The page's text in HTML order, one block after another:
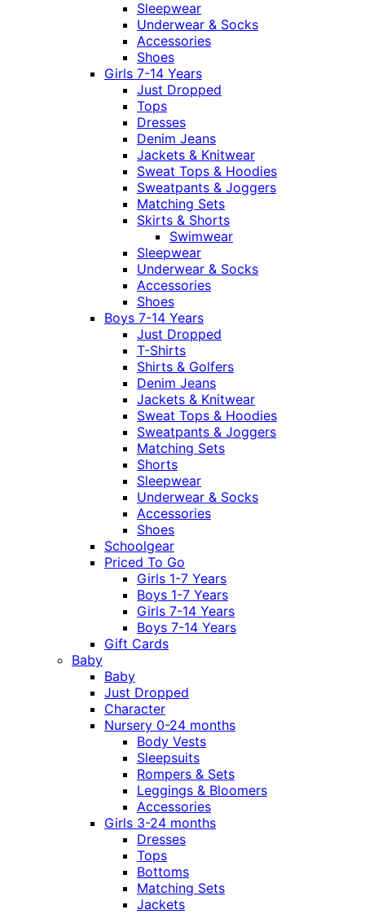
Sleepwear
Underwear & Socks
Accessories
Shoes
Girls 7-14 Years
Just Dropped
Tops
Dresses
Denim Jeans
Jackets & Knitwear
Sweat Tops & Hoodies
Sweatpants & Joggers
Matching Sets
Skirts & Shorts
Swimwear
Sleepwear
Underwear & Socks
Accessories
Shoes
Boys 7-14 Years
Just Dropped
T-Shirts
Shirts & Golfers
Denim Jeans
Jackets & Knitwear
Sweat Tops & Hoodies
Sweatpants & Joggers
Matching Sets
Shorts
Sleepwear
Underwear & Socks
Accessories
Shoes
Schoolgear
Priced To Go
Girls 1-7 Years
Boys 1-7 Years
Girls 7-14 Years
Boys 7-14 Years
Gift Cards
Baby
Baby
Just Dropped
Character
Nursery 0-24 months
Body Vests
Sleepsuits
Rompers & Sets
Leggings & Bloomers
Accessories
Girls 3-24 months
Dresses
Tops
Bottoms
Matching Sets
Jackets